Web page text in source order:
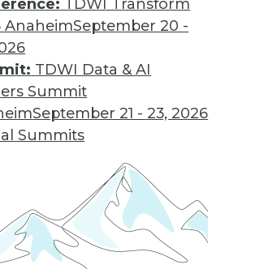
TDWI Transform
AnaheimSeptember 20 -
TDWI Data & AI
Summit
September 21 - 23, 2026
Summits
ML Improvement, Using NLP
measuring the efficiency of
news.